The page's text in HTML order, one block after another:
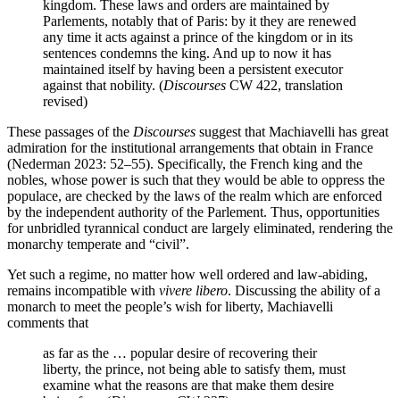
kingdom. These laws and orders are maintained by
Parlements, notably that of Paris: by it they are renewed
any time it acts against a prince of the kingdom or in its
sentences condemns the king. And up to now it has
maintained itself by having been a persistent executor
against that nobility. (Discourses CW 422, translation
revised)
These passages of the Discourses suggest that Machiavelli has great
admiration for the institutional arrangements that obtain in France
(Nederman 2023: 52–55). Specifically, the French king and the
nobles, whose power is such that they would be able to oppress the
populace, are checked by the laws of the realm which are enforced
by the independent authority of the Parlement. Thus, opportunities
for unbridled tyrannical conduct are largely eliminated, rendering the
monarchy temperate and “civil”.
Yet such a regime, no matter how well ordered and law-abiding,
remains incompatible with vivere libero. Discussing the ability of a
monarch to meet the people’s wish for liberty, Machiavelli
comments that
as far as the … popular desire of recovering their
liberty, the prince, not being able to satisfy them, must
examine what the reasons are that make them desire